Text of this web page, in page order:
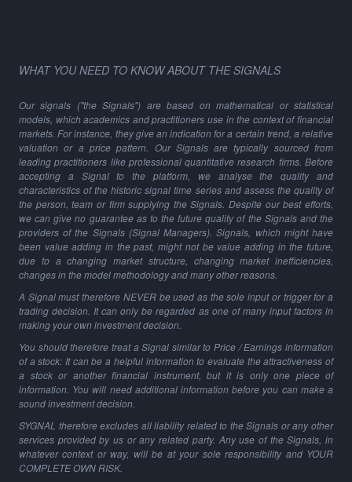
WHAT YOU NEED TO KNOW ABOUT THE SIGNALS
Our signals ("the Signals") are based on mathematical or statistical
models, which academics and practitioners use in the context of financial
markets. For instance, they give an indication for a certain trend, a relative
valuation or a price pattern. Our Signals are typically sourced from
leading practitioners like professional quantitative research firms. Before
accepting a Signal to the platform, we analyse the quality and
characteristics of the historic signal time series and assess the quality of
the person, team or firm supplying the Signals. Despite our best efforts,
we can give no guarantee as to the future quality of the Signals and the
providers of the Signals (Signal Managers). Signals, which might have
been value adding in the past, might not be value adding in the future,
due to a changing market structure, changing market inefficiencies,
changes in the model methodology and many other reasons.
A Signal must therefore NEVER be used as the sole input or trigger for a
trading decision. It can only be regarded as one of many input factors in
making your own investment decision.
You should therefore treat a Signal similar to Price / Earnings information
of a stock: It can be a helpful information to evaluate the attractiveness of
a stock or another financial instrument, but it is only one piece of
information. You will need additional information before you can make a
sound investment decision.
SYGNAL therefore excludes all liability related to the Signals or any other
services provided by us or any related party. Any use of the Signals, in
whatever context or way, will be at your sole responsibility and YOUR
COMPLETE OWN RISK.